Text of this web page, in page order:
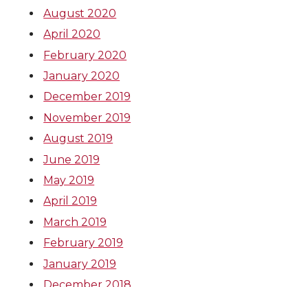
August 2020
April 2020
February 2020
January 2020
December 2019
November 2019
August 2019
June 2019
May 2019
April 2019
March 2019
February 2019
January 2019